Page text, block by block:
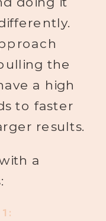
the
a high
to faster
results.
a